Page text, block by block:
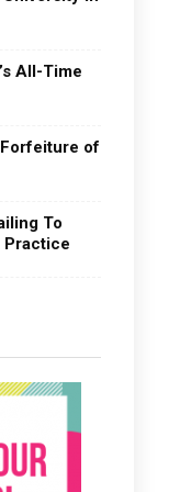
All-Time
of
To
Practice